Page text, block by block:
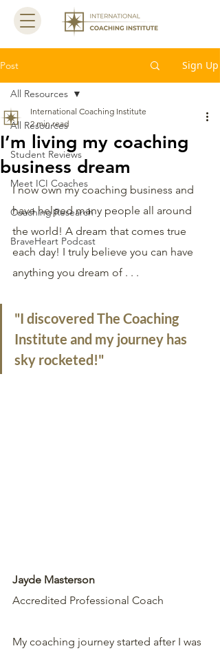
Post Sign Up
All Resources
Student Reviews
Meet ICI Coaches
Coaching Research
BraveHeart Podcast
All Resources
I’m living my coaching
business dream
International Coaching Institute
2 min read
I now own my coaching business and
have helped many people all around
the world! A dream that comes true
each day! I truly believe you can have
anything you dream of . . .
"I discovered The Coaching
Institute and my journey has
sky rocketed!"
Jayde Masterson
Accredited Professional Coach
My coaching journey started after I was